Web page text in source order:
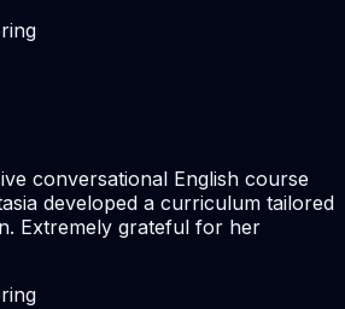
conversational English course
developed a curriculum tailored
Extremely grateful for her